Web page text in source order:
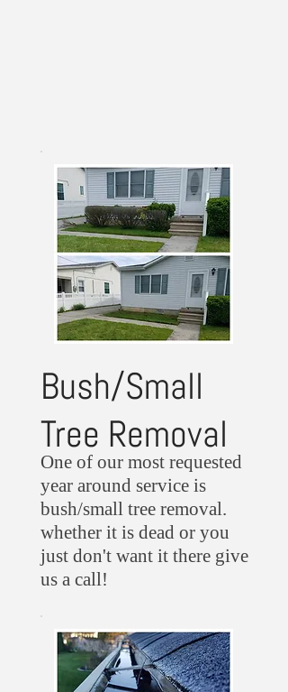
Bush/Small
Tree Removal
One of our most requested
year around service is
bush/small tree removal.
whether it is dead or you
just don't want it there give
us a call!